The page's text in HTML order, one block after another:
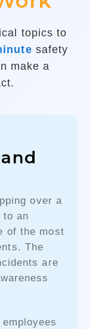
topics to
safety
make a
over a
to an
of the most
The
are